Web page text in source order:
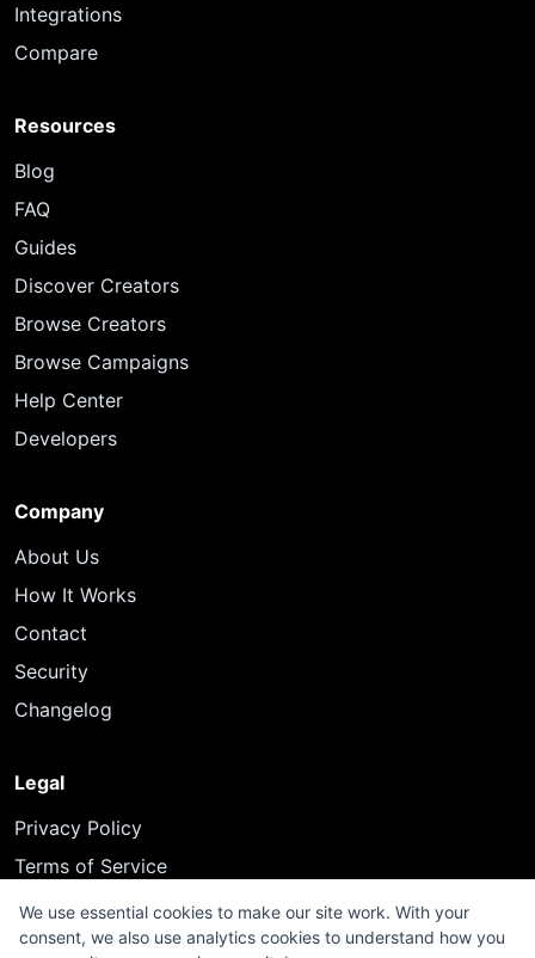
Integrations
Compare
Resources
Blog
FAQ
Guides
Discover Creators
Browse Creators
Browse Campaigns
Help Center
Developers
Company
About Us
How It Works
Contact
Security
Changelog
Legal
Privacy Policy
Terms of Service
We use essential cookies to make our site work. With your
consent, we also use analytics cookies to understand how you